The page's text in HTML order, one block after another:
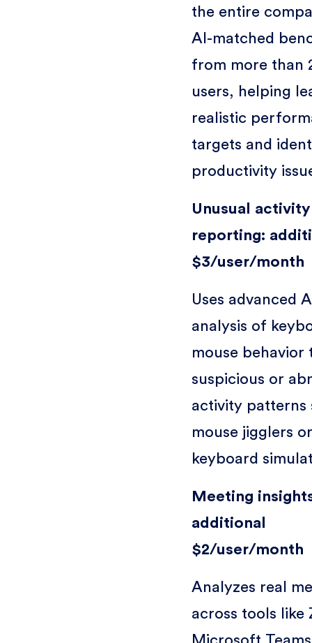
the entire
AI-matched
from more than
users, helping
realistic
targets and
productivity
Unusual activity
reporting:
$3/user/month
Uses advanced
analysis of
mouse behavior
suspicious or
activity patterns
mouse jigglers or
keyboard
Meeting
additional
$2/user/month
Analyzes real
across tools like